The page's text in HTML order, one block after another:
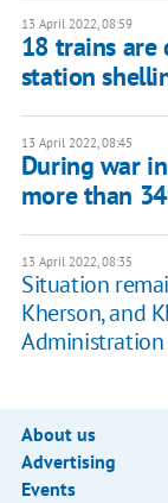
13 April 2022, 08:59
18 trains are
station
13 April 2022, 08:45
During war
more than
13 April 2022, 08:35
Situation
Kherson, and
Administration
About us
Advertising
Events